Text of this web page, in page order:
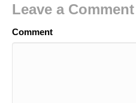
Leave a Comment
Comment